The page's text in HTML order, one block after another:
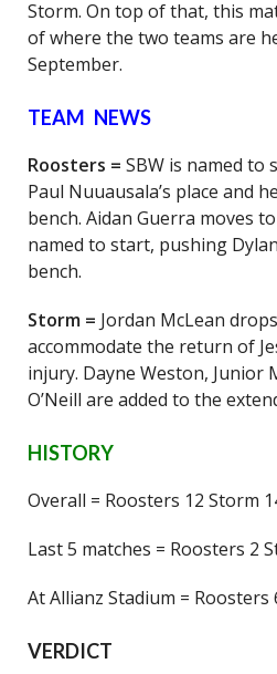
Storm. On top of that, this
of where the two teams are
September.
TEAM NEWS
Roosters = SBW is named to
Paul Nuuausala’s place and
bench. Aidan Guerra moves
named to start, pushing
bench.
Storm = Jordan McLean
accommodate the return of
injury. Dayne Weston, Junior
O’Neill are added to the
HISTORY
Overall = Roosters 12 Storm
Last 5 matches = Roosters 2
At Allianz Stadium = Roosters
VERDICT